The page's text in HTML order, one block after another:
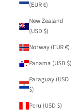
(EUR €)
New Zealand
(USD $)
Norway (EUR €)
Panama (USD $)
Paraguay (USD
$)
Peru (USD $)